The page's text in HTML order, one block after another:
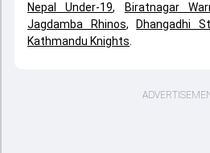
Nepal Under-19, Biratnagar
Jagdamba Rhinos, Dhangadhi
Kathmandu Knights